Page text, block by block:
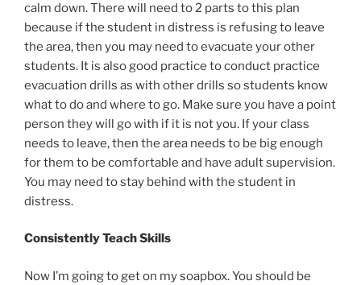
calm down. There will need to 2 parts to this plan
because if the student in distress is refusing to leave
the area, then you may need to evacuate your other
students. It is also good practice to conduct practice
evacuation drills as with other drills so students know
what to do and where to go. Make sure you have a point
person they will go with if it is not you. If your class
needs to leave, then the area needs to be big enough
for them to be comfortable and have adult supervision.
You may need to stay behind with the student in
distress.
Consistently Teach Skills
Now I’m going to get on my soapbox. You should be